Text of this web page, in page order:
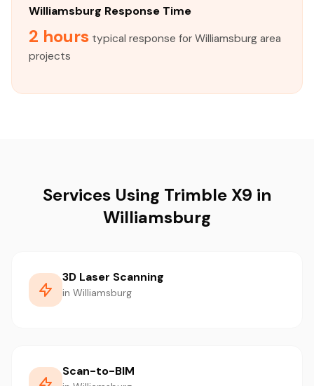
Williamsburg Response Time
2 hours typical response for Williamsburg area
projects
Services Using Trimble X9 in
Williamsburg
3D Laser Scanning
in Williamsburg
Scan-to-BIM